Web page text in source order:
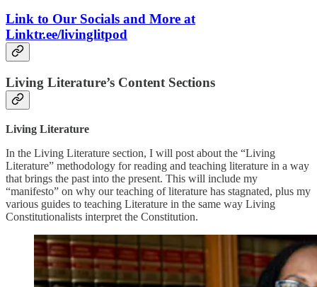
Link to Our Socials and More at
Linktr.ee/livinglitpod
Living Literature’s Content Sections
Living Literature
In the Living Literature section, I will post about the “Living
Literature” methodology for reading and teaching literature in a way
that brings the past into the present. This will include my
“manifesto” on why our teaching of literature has stagnated, plus my
various guides to teaching Literature in the same way Living
Constitutionalists interpret the Constitution.